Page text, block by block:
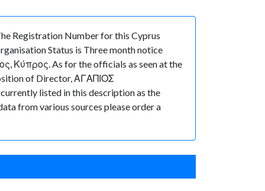
Registration Number for this Cyprus
Status is Three month notice
Κύπρος. As for the officials as seen at the
of Director, ΑΓΑΠΙΟΣ
listed in this description as the
from various sources please order a